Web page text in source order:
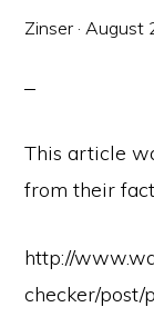
Zinser ·August
This article
from their
http://
checker/